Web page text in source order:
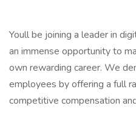
Youll be joining a leader in
an immense opportunity to
own rewarding career. We
employees by offering a full
competitive compensation